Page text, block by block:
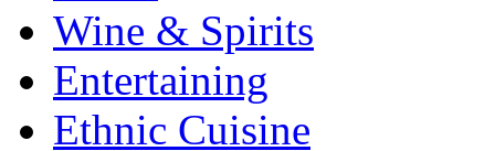
Wine & Spirits
Entertaining
Ethnic Cuisine